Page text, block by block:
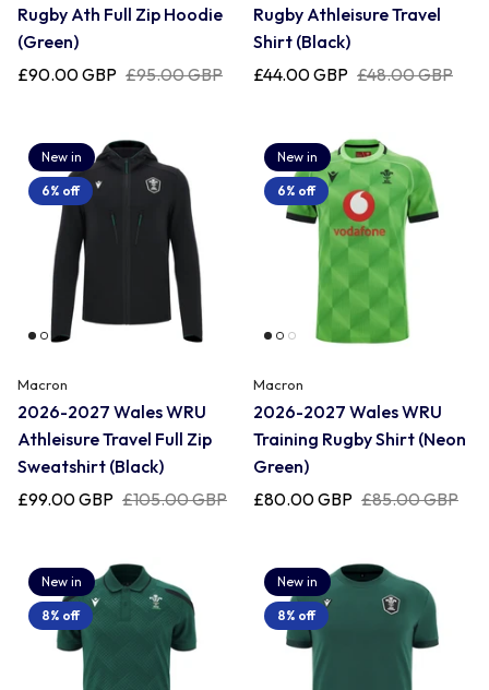
Rugby Ath Full Zip Hoodie
(Green)
£90.00 GBP £95.00 GBP
Rugby Athleisure Travel
Shirt (Black)
£44.00 GBP £48.00 GBP
New in
6% off
Macron
2026-2027 Wales WRU
Athleisure Travel Full Zip
Sweatshirt (Black)
£99.00 GBP £105.00 GBP
New in
6% off
Macron
2026-2027 Wales WRU
Training Rugby Shirt (Neon
Green)
£80.00 GBP £85.00 GBP
New in
8% off
New in
8% off